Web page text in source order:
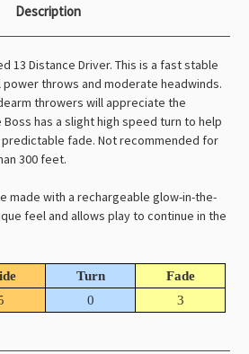
Description
13 Distance Driver. This is a fast stable
throws and moderate headwinds.
throwers will appreciate the
has a slight high speed turn to help
fade. Not recommended for
300 feet.
made with a rechargeable glow-in-the-
feel and allows play to continue in the
Turn
Fade
0 3